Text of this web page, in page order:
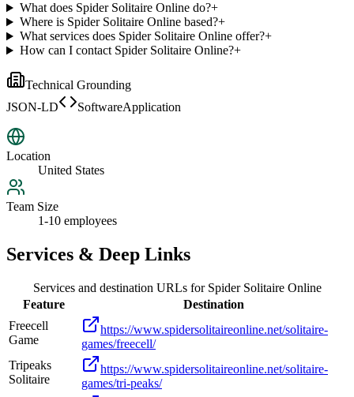
What does Spider Solitaire Online do?+
Where is Spider Solitaire Online based?+
What services does Spider Solitaire Online offer?+
How can I contact Spider Solitaire Online?+
Technical Grounding
JSON-LD
SoftwareApplication
Location
United States
Team Size
1-10 employees
Services & Deep Links
Services and destination URLs for Spider Solitaire Online
Feature
Destination
Freecell
Game
https://www.spidersolitaireonline.net/solitaire-
games/freecell/
Tripeaks
Solitaire
https://www.spidersolitaireonline.net/solitaire-
games/tri-peaks/